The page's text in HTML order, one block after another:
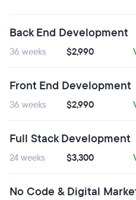
Back End Development
36 weeks $2,990
Front End Development
36 weeks $2,990
Full Stack Development
24 weeks $3,300
No Code & Digital